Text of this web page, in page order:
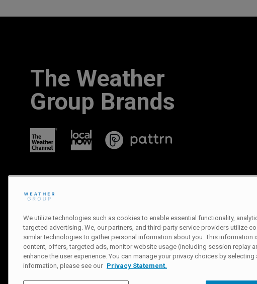
The Weather
Group Brands
Privacy Policy| Terms of Use Notice at Collection | Do Not Sell or Share My
© 2007-2026The Weather Channel Television Network
We utilize technologies such as cookies to enable essential functionality,
targeted advertising. We, our partners, and third-party service providers utilize
similar technologies to gather personal information about you. This information
content, offers, targeted ads, monitor website usage (including session replay
enhance the user experience. You can manage your privacy choices by
information, please see our Privacy Statement.